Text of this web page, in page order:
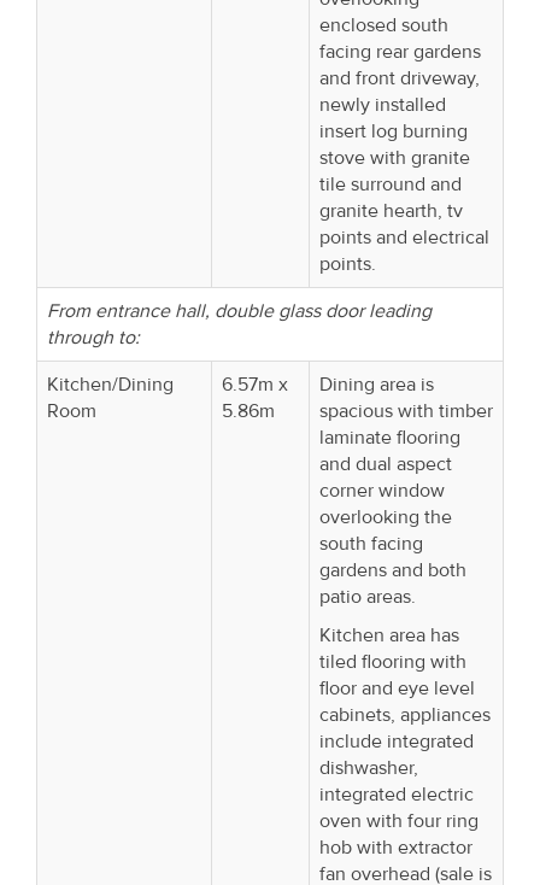
enclosed south
facing rear gardens
and front driveway,
newly installed
insert log burning
stove with granite
tile surround and
granite hearth, tv
points and electrical
points.
From entrance hall, double glass door leading
through to:
Kitchen/Dining
Room
6.57m x
5.86m
Dining area is
spacious with timber
laminate flooring
and dual aspect
corner window
overlooking the
south facing
gardens and both
patio areas.
Kitchen area has
tiled flooring with
floor and eye level
cabinets, appliances
include integrated
dishwasher,
integrated electric
oven with four ring
hob with extractor
fan overhead (sale is